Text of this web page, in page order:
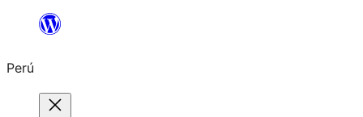
Saltar
contenido
Perú